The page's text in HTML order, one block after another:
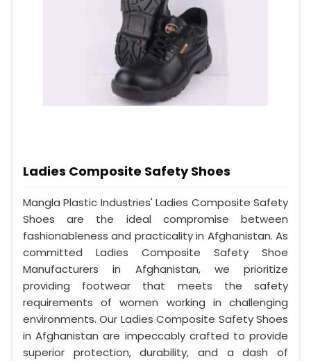
Ladies Composite Safety Shoes
Mangla Plastic Industries' Ladies Composite Safety
Shoes are the ideal compromise between
fashionableness and practicality in Afghanistan. As
committed Ladies Composite Safety Shoe
Manufacturers in Afghanistan, we prioritize
providing footwear that meets the safety
requirements of women working in challenging
environments. Our Ladies Composite Safety Shoes
in Afghanistan are impeccably crafted to provide
superior protection, durability, and a dash of